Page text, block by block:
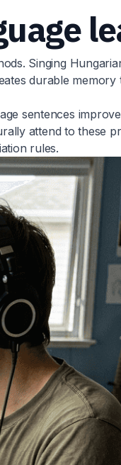
Singing
durable
sentences
attend to these
rules.